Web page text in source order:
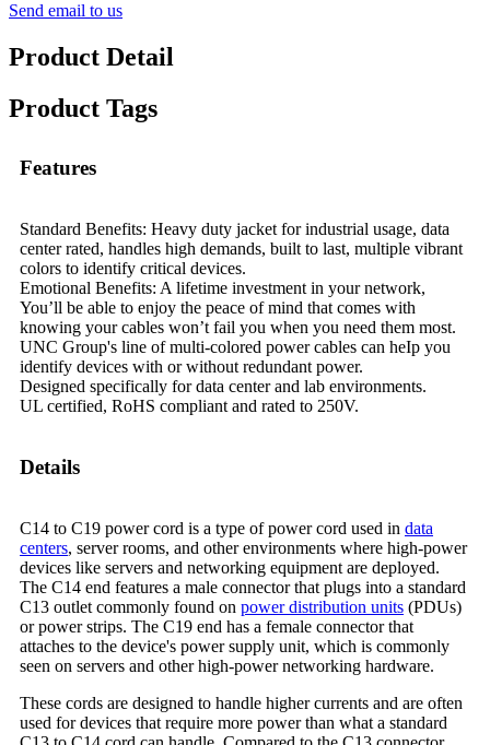
Send email to us
Product Detail
Product Tags
Features
Standard Benefits: Heavy duty jacket for industrial usage, data
center rated, handles high demands, built to last, multiple vibrant
colors to identify critical devices.
Emotional Benefits: A lifetime investment in your network,
You’ll be able to enjoy the peace of mind that comes with
knowing your cables won’t fail you when you need them most.
UNC Group's line of multi-colored power cables can heIp you
identify devices with or without redundant power.
Designed specifically for data center and lab environments.
UL certified, RoHS compliant and rated to 250V.
Details
C14 to C19 power cord is a type of power cord used in data
centers, server rooms, and other environments where high-power
devices like servers and networking equipment are deployed.
The C14 end features a male connector that plugs into a standard
C13 outlet commonly found on power distribution units (PDUs)
or power strips. The C19 end has a female connector that
attaches to the device's power supply unit, which is commonly
seen on servers and other high-power networking hardware.
These cords are designed to handle higher currents and are often
used for devices that require more power than what a standard